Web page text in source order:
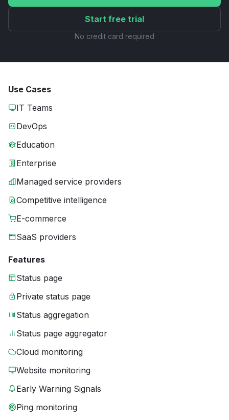
Start free trial
No credit card required
Use Cases
IT Teams
DevOps
Education
Enterprise
Managed service providers
Competitive intelligence
E-commerce
SaaS providers
Features
Status page
Private status page
Status aggregation
Status page aggregator
Cloud monitoring
Website monitoring
Early Warning Signals
Ping monitoring